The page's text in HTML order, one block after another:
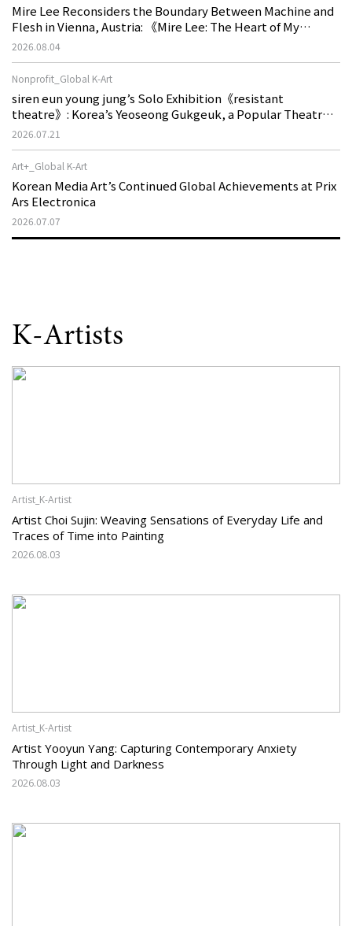
Mire Lee Reconsiders the Boundary Between Machine and
Flesh in Vienna, Austria: 《Mire Lee: The Heart of My
Machine is Golden Lead》
2026.08.04
Nonprofit_Global K-Art
siren eun young jung’s Solo Exhibition《resistant
theatre》: Korea’s Yeoseong Gukgeuk, a Popular Theatre
That Disappeared from the Stage, Reemerges in Stuttgart
2026.07.21
Art+_Global K-Art
Korean Media Art’s Continued Global Achievements at Prix
Ars Electronica
2026.07.07
K-Artists
Artist_K-Artist
Artist Choi Sujin: Weaving Sensations of Everyday Life and
Traces of Time into Painting
2026.08.03
Artist_K-Artist
Artist Yooyun Yang: Capturing Contemporary Anxiety
Through Light and Darkness
2026.08.03